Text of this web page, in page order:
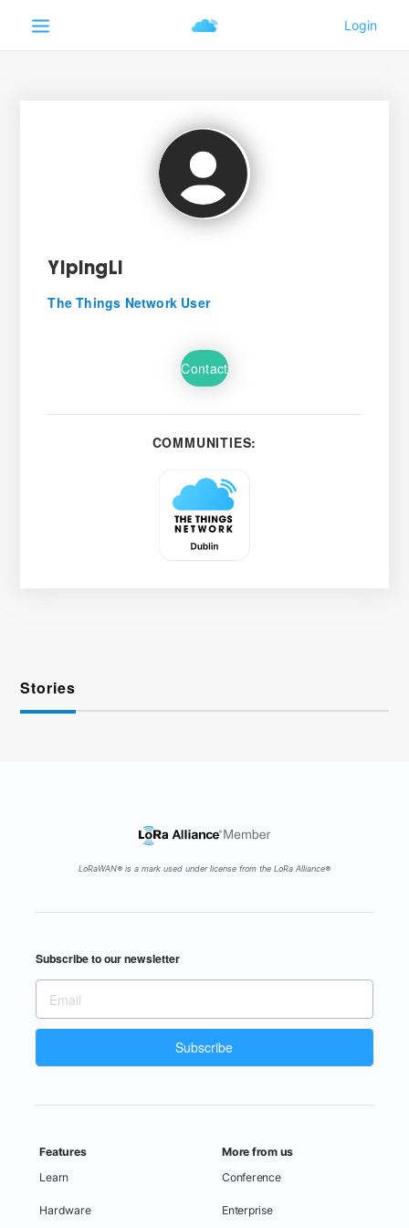
YipingLi
The Things Network User
Contact
COMMUNITIES:
Stories